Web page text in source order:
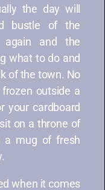
the day will
bustle of the
again and the
what to do and
of the town. No
outside a
your cardboard
on a throne of
a mug of fresh
when it comes